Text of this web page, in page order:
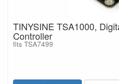
TINYSINE TSA1000,
Controller
fits TSA7499